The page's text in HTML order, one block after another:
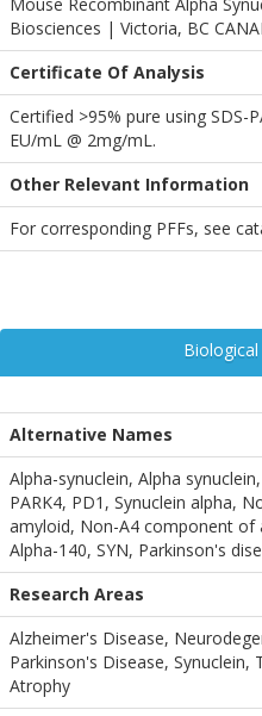
Biosciences | Victoria, BC
Certificate Of Analysis
Certified >95% pure using SDS-
EU/mL @ 2mg/mL.
Other Relevant Information
For corresponding PFFs, see
Alternative Names
Alpha-synuclein, Alpha
PARK4, PD1, Synuclein alpha,
amyloid, Non-A4 component of
Alpha-140, SYN, Parkinson's
Research Areas
Alzheimer's Disease,
Parkinson's Disease,
Atrophy